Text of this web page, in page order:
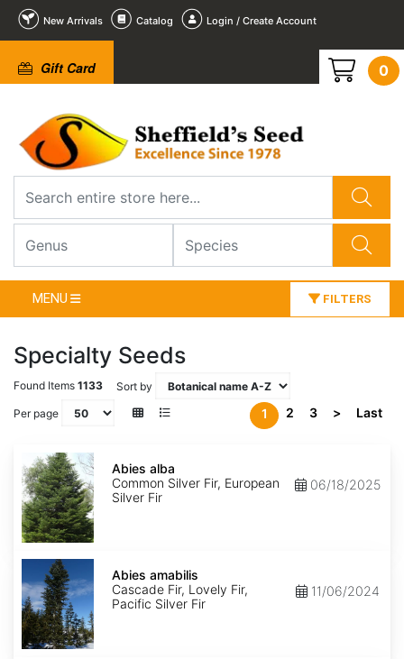
New Arrivals Catalog Login / Create Account
Gift Card 0
MENU FILTERS
Specialty Seeds
Found Items 1133
Sort by
Per page
1 2 3 > Last
Abies
alba
Abies alba
Common Silver Fir, European
Silver Fir
06/18/2025
Abies
amabilis
Abies amabilis
Cascade Fir, Lovely Fir,
Pacific Silver Fir
11/06/2024